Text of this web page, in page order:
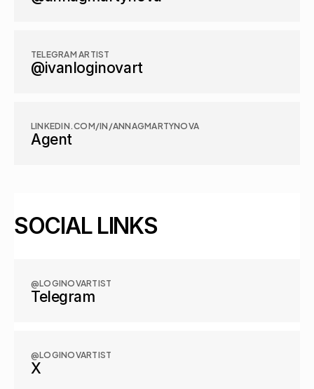
TELEGRAM ARTIST
@ivanloginovart
LINKEDIN.COM/IN/ANNAGMARTYNOVA
Agent
SOCIAL LINKS
@LOGINOVARTIST
Telegram
@LOGINOVARTIST
X